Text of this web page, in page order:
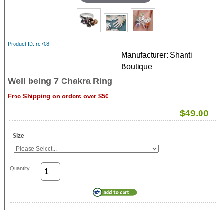
Product ID rc708
Manufacturer Shanti
Boutique
Well being 7 Chakra Ring
Free Shipping on orders over $50
$49.00
Size
Quantity